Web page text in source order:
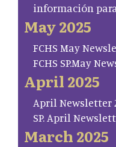
información
May 2025
FCHS May
FCHS SP.May
April 2025
April Newsletter
SP. April
March 2025